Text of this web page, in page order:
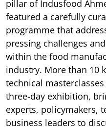
pillar of Indusfood
featured a carefully
programme that
pressing challenges
within the food
industry. More than 10
technical
three-day exhibition,
experts, policymakers,
business leaders to